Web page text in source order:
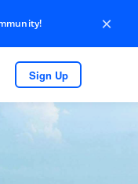
×
Sign Up